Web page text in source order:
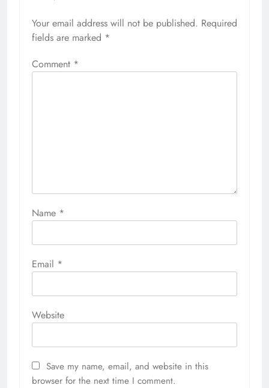
Your email address will not be published. Required
fields are marked *
Comment *
Name *
Email *
Website
Save my name, email, and website in this
browser for the next time I comment.